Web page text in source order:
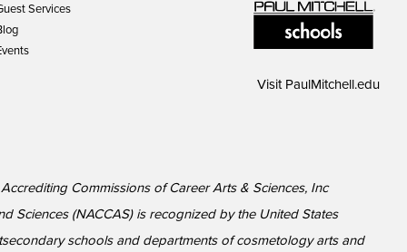
Services
Visit PaulMitchell.edu
Commissions of Career Arts & Sciences, Inc
Sciences (NACCAS) is recognized by the United States
schools and departments of cosmetology arts and